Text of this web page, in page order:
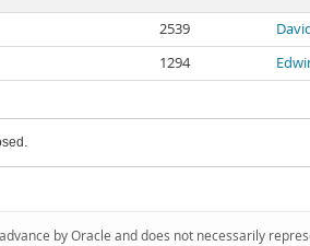
2539
1294
by Oracle and does not necessarily